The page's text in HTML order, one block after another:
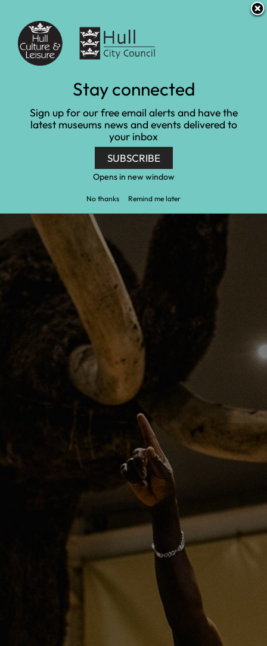
i
p
t
o
t
e
n
t
i
p
t
a
i
g
a
t
i
o
Accessibility and translation
Families and under 5s at
Hull and East Riding
Museum of Archaeology
Hull and East Riding Museum of Archaeology
Families and under 5s at Hull and East Riding
Museum of Archaeology
Stay connected
Sign up for our free email alerts and have the
latest museums news and events delivered to
your inbox
SUBSCRIBE
Opens in new window
No thanks Remind me later